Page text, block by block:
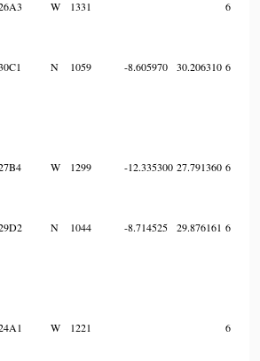
W 1331 6
N 1059 -8.605970 30.206310 6
W 1299 -12.335300 27.791360 6
N 1044 -8.714525 29.876161 6
W 1221 6